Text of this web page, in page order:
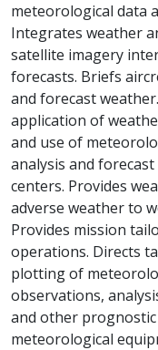
meteorological data
Integrates weather
satellite imagery
forecasts. Briefs
and forecast
application of
and use of
analysis and
centers. Provides
adverse weather to
Provides mission
operations. Directs
plotting of
observations,
and other
meteorological